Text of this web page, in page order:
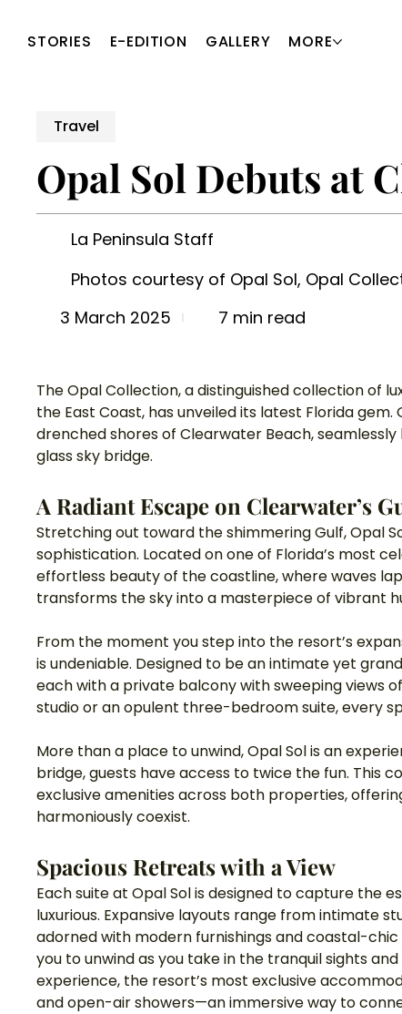
STORIES E-EDITION GALLERY MORE
Travel
Opal Sol Debuts at
La Peninsula Staff
Photos courtesy of Opal Sol, Opal
3 March 2025
7 min read
The Opal Collection, a distinguished collection of
the East Coast, has unveiled its latest Florida
drenched shores of Clearwater Beach,
glass sky bridge.
A Radiant Escape on Clearwater’s
Stretching out toward the shimmering Gulf, Opal
sophistication. Located on one of Florida’s most
effortless beauty of the coastline, where waves
transforms the sky into a masterpiece of vibrant
From the moment you step into the resort’s
is undeniable. Designed to be an intimate yet
each with a private balcony with sweeping views
studio or an opulent three-bedroom suite, every
More than a place to unwind, Opal Sol is an
bridge, guests have access to twice the fun. This
exclusive amenities across both properties,
harmoniously coexist.
Spacious Retreats with a View
Each suite at Opal Sol is designed to capture the
luxurious. Expansive layouts range from intimate
adorned with modern furnishings and coastal-
you to unwind as you take in the tranquil sights
experience, the resort’s most exclusive
and open-air showers—an immersive way to